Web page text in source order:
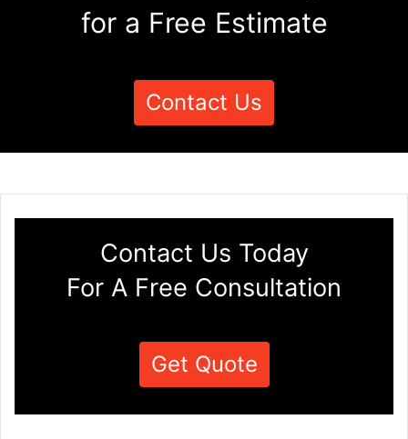
for a Free Estimate
Contact Us
Contact Us Today
For A Free Consultation
Get Quote